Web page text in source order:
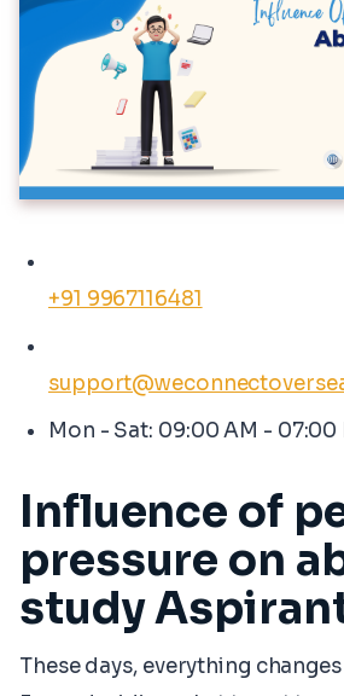
+91 9967116481
Mon - Sat: 09:00 AM - 07:00
Influence of
pressure on
study
These days, everything